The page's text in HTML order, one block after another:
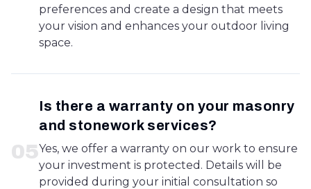
preferences and create a design that meets
your vision and enhances your outdoor living
space.
05
Is there a warranty on your masonry
and stonework services?
Yes, we offer a warranty on our work to ensure
your investment is protected. Details will be
provided during your initial consultation so